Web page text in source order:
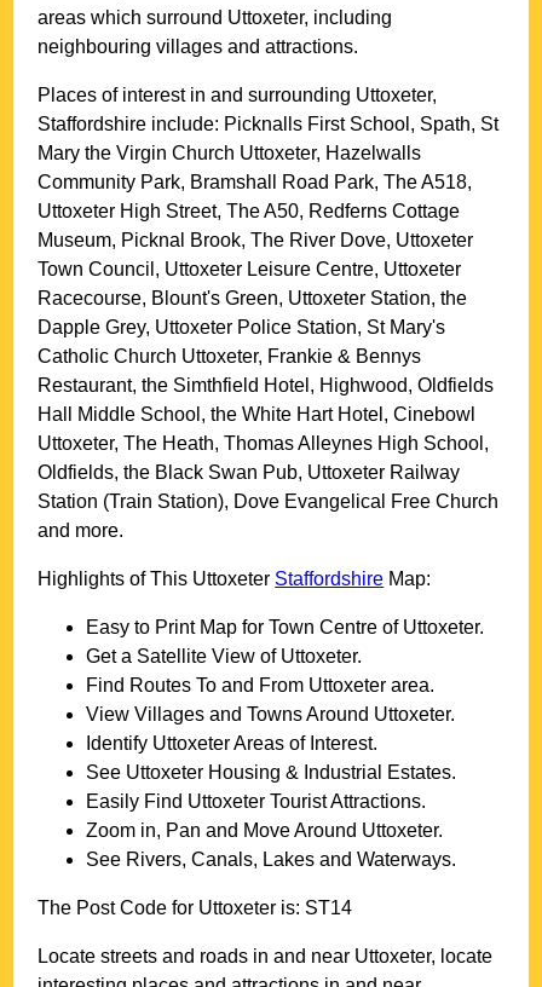
areas which surround Uttoxeter, including
neighbouring villages and attractions.
Places of interest in and surrounding Uttoxeter,
Staffordshire include: Picknalls First School, Spath, St
Mary the Virgin Church Uttoxeter, Hazelwalls
Community Park, Bramshall Road Park, The A518,
Uttoxeter High Street, The A50, Redferns Cottage
Museum, Picknal Brook, The River Dove, Uttoxeter
Town Council, Uttoxeter Leisure Centre, Uttoxeter
Racecourse, Blount's Green, Uttoxeter Station, the
Dapple Grey, Uttoxeter Police Station, St Mary's
Catholic Church Uttoxeter, Frankie & Bennys
Restaurant, the Simthfield Hotel, Highwood, Oldfields
Hall Middle School, the White Hart Hotel, Cinebowl
Uttoxeter, The Heath, Thomas Alleynes High School,
Oldfields, the Black Swan Pub, Uttoxeter Railway
Station (Train Station), Dove Evangelical Free Church
and more.
Highlights of This Uttoxeter Staffordshire Map:
Easy to Print Map forTown Centre of Uttoxeter.
Get a Satellite View of Uttoxeter.
Find Routes To and From Uttoxeter area.
View Villages and Towns Around Uttoxeter.
Identify UttoxeterAreas of Interest.
See Uttoxeter Housing & Industrial Estates.
Easily Find Uttoxeter Tourist Attractions.
Zoom in, Pan and Move Around Uttoxeter.
See Rivers, Canals, Lakes and Waterways.
The Post Code for Uttoxeter is: ST14
Locate streets and roads in and near Uttoxeter, locate